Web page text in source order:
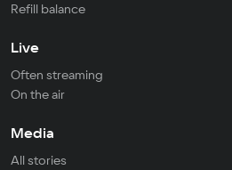
Refill balance
Live
Often streaming
On the air
Media
All stories